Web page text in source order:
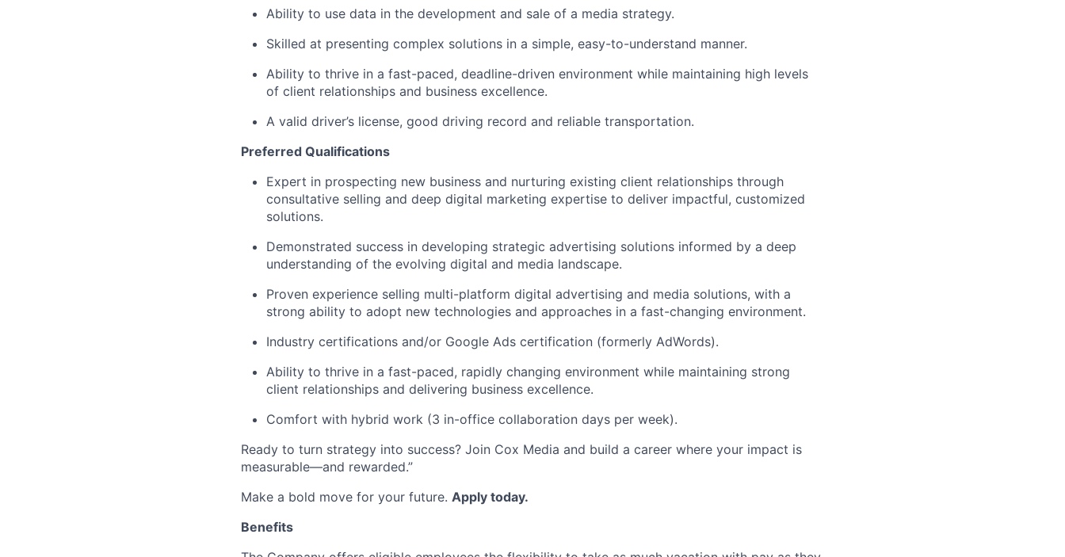
Ability to use data in the development and sale of a media strategy.
Skilled at presenting complex solutions in a simple, easy-to-understand manner.
Ability to thrive in a fast-paced, deadline-driven environment while maintaining high levels
of client relationships and business excellence.
A valid driver’s license, good driving record and reliable transportation.
Preferred Qualifications
Expert in prospecting new business and nurturing existing client relationships through
consultative selling and deep digital marketing expertise to deliver impactful, customized
solutions.
Demonstrated success in developing strategic advertising solutions informed by a deep
understanding of the evolving digital and media landscape.
Proven experience selling multi-platform digital advertising and media solutions, with a
strong ability to adopt new technologies and approaches in a fast-changing environment.
Industry certifications and/or Google Ads certification (formerly AdWords).
Ability to thrive in a fast-paced, rapidly changing environment while maintaining strong
client relationships and delivering business excellence.
Comfort with hybrid work (3 in-office collaboration days per week).
Ready to turn strategy into success? Join Cox Media and build a career where your impact is
measurable—and rewarded.”
Make a bold move for your future. Apply today.
Benefits